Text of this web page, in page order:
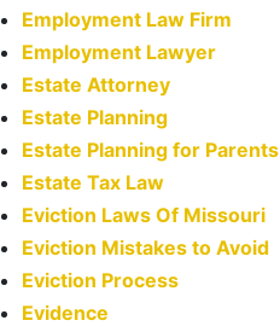
Employment Law Firm
Employment Lawyer
Estate Attorney
Estate Planning
Estate Planning for Parents
Estate Tax Law
Eviction Laws Of Missouri
Eviction Mistakes to Avoid
Eviction Process
Evidence